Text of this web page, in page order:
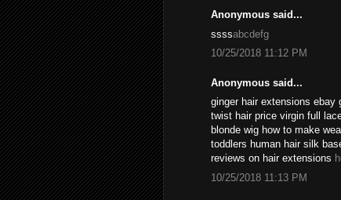
Anonymous said...
ssssabcdefg
10/25/2018 11:12 PM
Anonymous said...
ginger hair extensions ebay
twist hair price virgin full
blonde wig how to make
toddlers human hair silk
reviews on hair extensions
10/25/2018 11:13 PM